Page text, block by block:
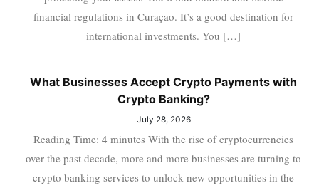
financial regulations in Curaçao. It’s a good destination for
international investments. You […]
What Businesses Accept Crypto Payments with
Crypto Banking?
July 28, 2026
Reading Time: 4 minutes With the rise of cryptocurrencies
over the past decade, more and more businesses are turning to
crypto banking services to unlock new opportunities in the